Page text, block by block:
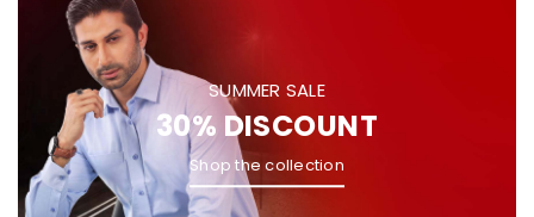
SUMMER SALE
30% DISCOUNT
Shop the collection